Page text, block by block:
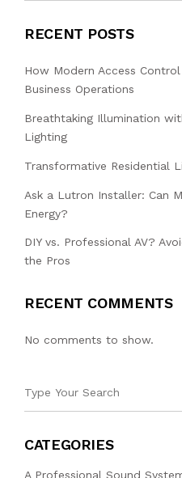
RECENT POSTS
How Modern Access
Business Operations
Breathtaking Illumination
Lighting
Transformative Residential
Ask a Lutron Installer: Can
Energy?
DIY vs. Professional AV?
the Pros
RECENT COMMENTS
No comments to show.
CATEGORIES
A Professional Sound